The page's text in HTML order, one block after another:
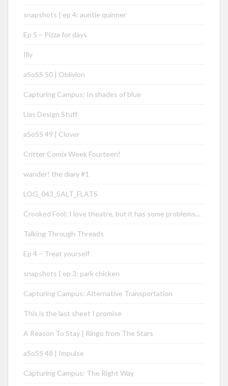
snapshots | ep 4: auntie quinner
Ep 5 – Pizza for days
Illy
aSoSS 50 | Oblivion
Capturing Campus: In shades of blue
Lias Design Stuff
aSoSS 49 | Clover
Critter Comix Week Fourteen!
wander! the diary #1
LOG_043_SALT_FLATS
Crooked Fool: I love theatre, but it has some problems…
Talking Through Threads
Ep 4 – Treat yourself
snapshots | ep 3: park chicken
Capturing Campus: Alternative Transportation
This is the last sheet I promise
A Reason To Stay | Ringo from The Stars
aSoSS 48 | Impulse
Capturing Campus: The Right Way